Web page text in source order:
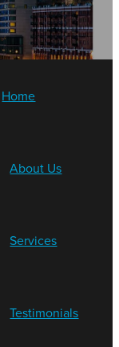
Home
About Us
Services
Testimonials